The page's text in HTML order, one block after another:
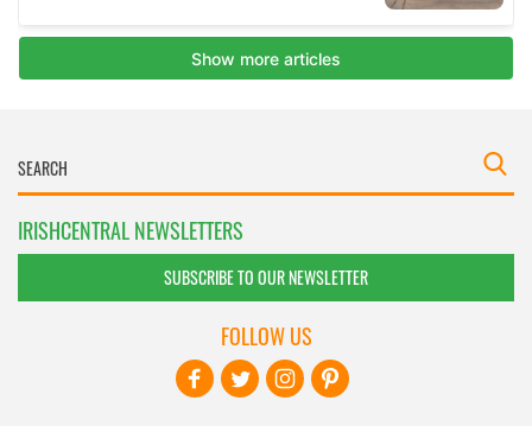
IRISHCENTRAL NEWSLETTERS
SUBSCRIBE TO OUR NEWSLETTER
FOLLOW US